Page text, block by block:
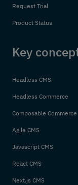
Request Trial
Product Status
Key
Headless CMS
Headless Commerce
Composable Commerce
Agile CMS
Javascript CMS
React CMS
Next.js CMS